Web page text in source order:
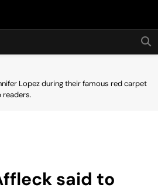
Hot24h
Lopez during their famous red carpet
readers.
said to